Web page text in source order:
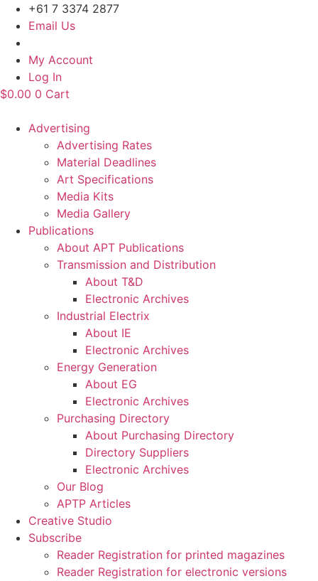
Skip
content
+61 7 3374 2877
Email Us
My Account
Log In
$0.00 0 Cart
Advertising
Advertising Rates
Material Deadlines
Art Specifications
Media Kits
Media Gallery
Publications
About APT Publications
Transmission and Distribution
About T&D
Electronic Archives
Industrial Electrix
About IE
Electronic Archives
Energy Generation
About EG
Electronic Archives
Purchasing Directory
About Purchasing Directory
Directory Suppliers
Electronic Archives
Our Blog
APTP Articles
Creative Studio
Subscribe
Reader Registration for printed magazines
Reader Registration for electronic versions